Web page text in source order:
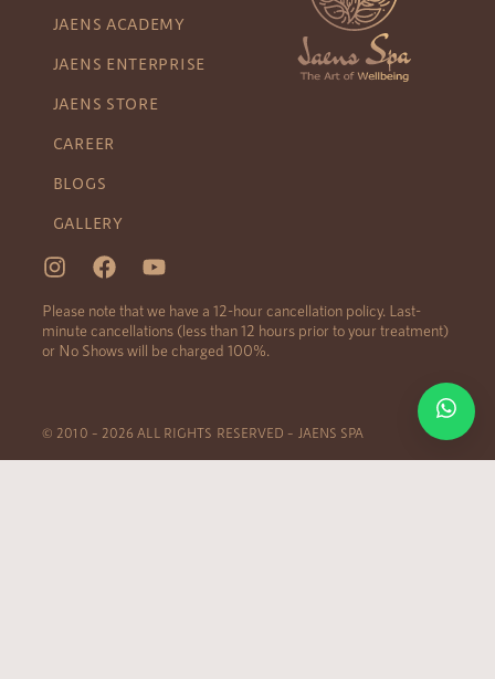
JAENS ACADEMY
JAENS ENTERPRISE
JAENS STORE
CAREER
BLOGS
GALLERY
Please note that we have a 12-hour cancellation policy. Last-
minute cancellations (less than 12 hours prior to your treatment)
or No Shows will be charged 100%.
© 2010 – 2026 ALL RIGHTS RESERVED – JAENS SPA